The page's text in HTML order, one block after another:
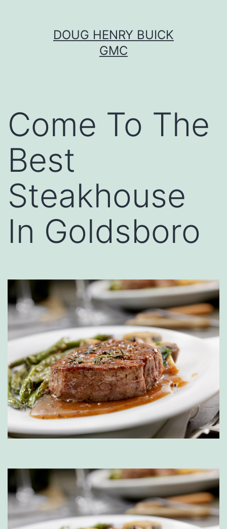
DOUG HENRY BUICK
GMC
Come To The
Best
Steakhouse
In Goldsboro